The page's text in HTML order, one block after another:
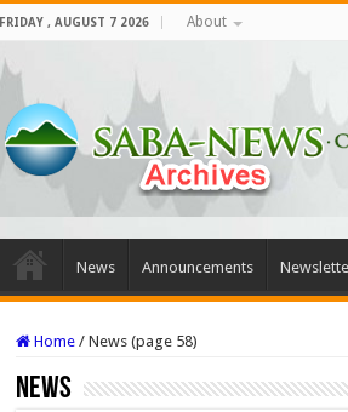
FRIDAY , AUGUST 7 2026 About
News Announcements
Home / News (page 58)
News